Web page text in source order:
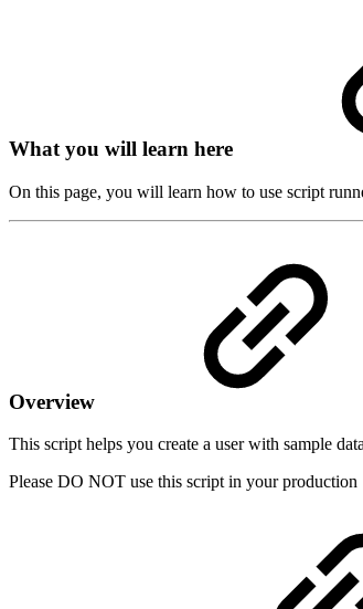
What you will learn here
On this page, you will learn how to use script
Overview
This script helps you create a user with sample
Please DO NOT use this script in your production